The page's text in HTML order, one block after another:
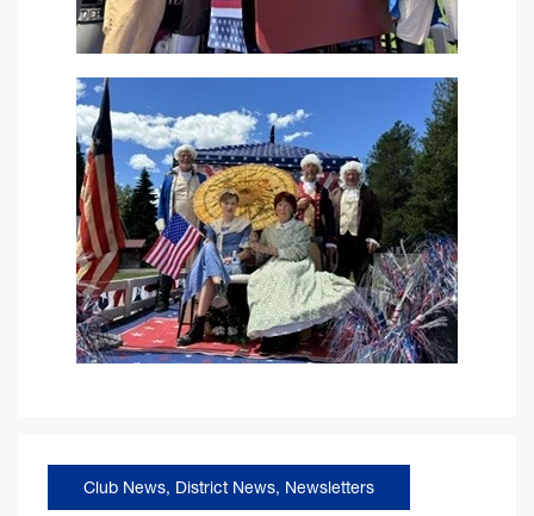
Club News, District News, Newsletters